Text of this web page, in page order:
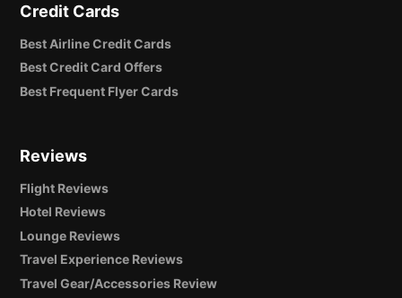
Credit Cards
Best Airline Credit Cards
Best Credit Card Offers
Best Frequent Flyer Cards
Reviews
Flight Reviews
Hotel Reviews
Lounge Reviews
Travel Experience Reviews
Travel Gear/Accessories Review